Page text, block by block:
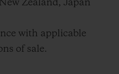
Zealand, Japan
with applicable
of sale.